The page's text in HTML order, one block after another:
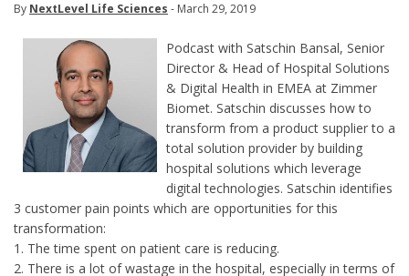
By NextLevel Life Sciences - March 29, 2019
Podcast with Satschin Bansal, Senior
Director & Head of Hospital Solutions
& Digital Health in EMEA at Zimmer
Biomet. Satschin discusses how to
transform from a product supplier to a
total solution provider by building
hospital solutions which leverage
digital technologies. Satschin identifies
3 customer pain points which are opportunities for this
transformation:
1. The time spent on patient care is reducing.
2. There is a lot of wastage in the hospital, especially in terms of